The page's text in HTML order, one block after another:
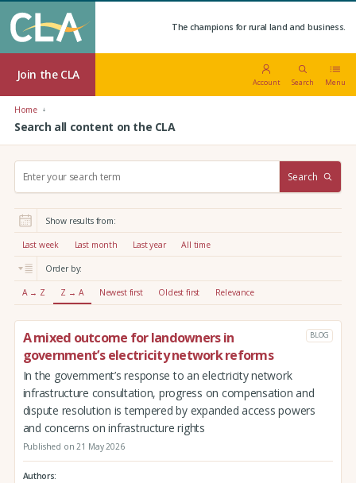
The champions for rural land and business.
Join the CLA
Account Search Menu
Home
Search all content on the CLA
r
:
Search
Show results from:
Last week Last month Last year All time
Order by:
A → Z Z → A Newest first Oldest first Relevance
A mixed outcome for landowners in
government’s electricity network reforms
BLOG
In the government’s response to an electricity network
infrastructure consultation, progress on compensation and
dispute resolution is tempered by expanded access powers
and concerns on infrastructure rights
Published on 21 May 2026
Authors